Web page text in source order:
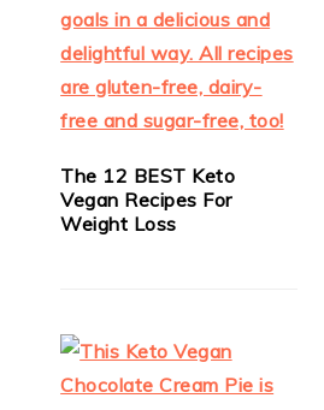
The 12 BEST Keto
Vegan Recipes For
Weight Loss